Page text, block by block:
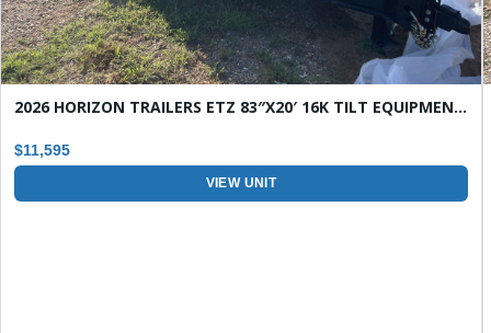
2026 HORIZON TRAILERS ETZ 83″X20′ 16K TILT EQUIPMENT TRAILER
$11,595
VIEW UNIT
(334) 826-2835
Set location
View inventory
3532 Park Lane, Bessemer, Alabama 35022
Set location
View inventory